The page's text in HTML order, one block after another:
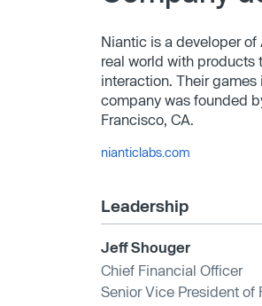
Niantic is a developer
real world with products
interaction. Their
company was founded
Francisco, CA.
nianticlabs.com
Leadership
Jeff Shouger
Chief Financial Officer
Senior Vice President of